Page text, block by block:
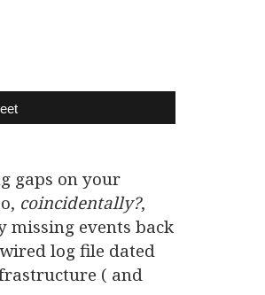
gaps on your
coincidentally?,
missing events back
log file dated
( and